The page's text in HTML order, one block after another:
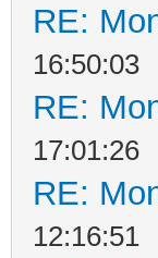
RE:
16:50:03
RE:
17:01:26
RE:
12:16:51